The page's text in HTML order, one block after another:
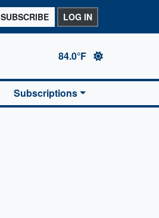
SUBSCRIBE LOG IN
84.0°F
Subscriptions